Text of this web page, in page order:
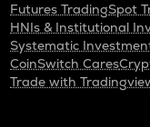
Futures TradingSpot
HNIs & Institutional
Systematic
CoinSwitch Cares
Trade with